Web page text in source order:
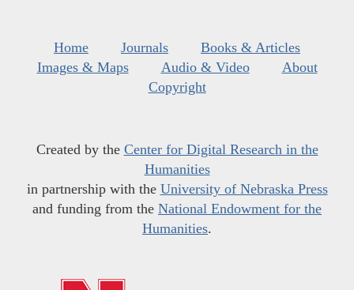
Home Journals
Books & Articles
Images & Maps
Audio & Video
About
Copyright
Created by the Center for Digital Research in the
Humanities
in partnership with the University of Nebraska Press
and funding from the National Endowment for the
Humanities.